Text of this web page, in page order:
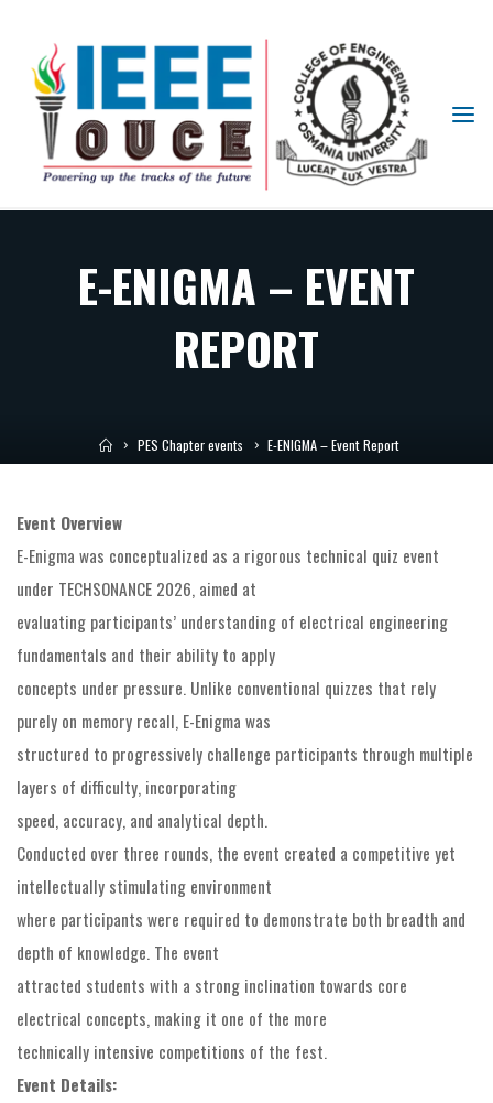
IEEE
STUDENT
BRANCH
OUCE
E-ENIGMA – EVENT
REPORT
PES Chapter events E-ENIGMA – Event Report
Event Overview
E-Enigma was conceptualized as a rigorous technical quiz event
under TECHSONANCE 2026, aimed at
evaluating participants’ understanding of electrical engineering
fundamentals and their ability to apply
concepts under pressure. Unlike conventional quizzes that rely
purely on memory recall, E-Enigma was
structured to progressively challenge participants through multiple
layers of difficulty, incorporating
speed, accuracy, and analytical depth.
Conducted over three rounds, the event created a competitive yet
intellectually stimulating environment
where participants were required to demonstrate both breadth and
depth of knowledge. The event
attracted students with a strong inclination towards core
electrical concepts, making it one of the more
technically intensive competitions of the fest.
Event Details: